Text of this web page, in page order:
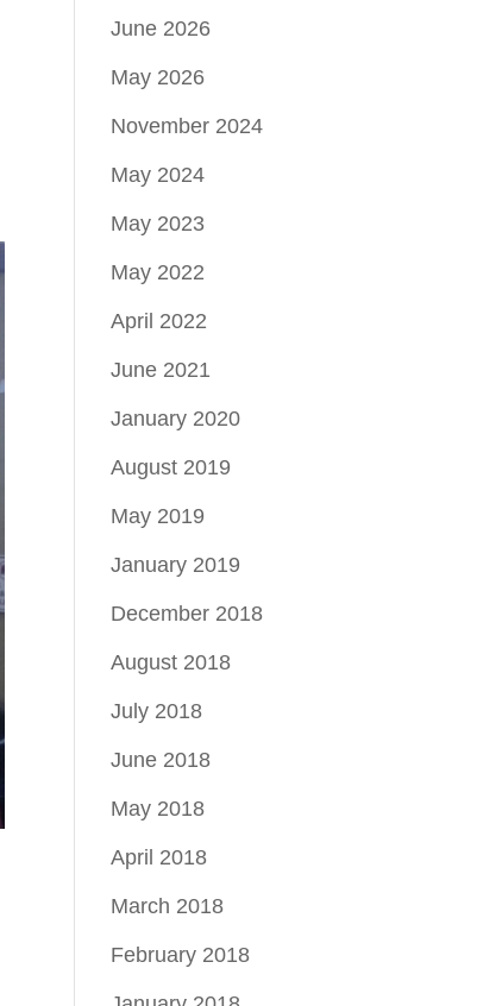
June 2026
May 2026
November 2024
May 2024
May 2023
May 2022
April 2022
June 2021
January 2020
August 2019
May 2019
January 2019
December 2018
August 2018
July 2018
June 2018
May 2018
April 2018
March 2018
February 2018